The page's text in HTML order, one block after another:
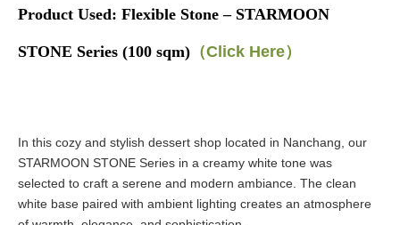
Product Used: Flexible Stone – STARMOON
STONE Series (100 sqm) （Click Here）
In this cozy and stylish dessert shop located in Nanchang, our
STARMOON STONE Series in a creamy white tone was
selected to craft a serene and modern ambiance. The clean
white base paired with ambient lighting creates an atmosphere